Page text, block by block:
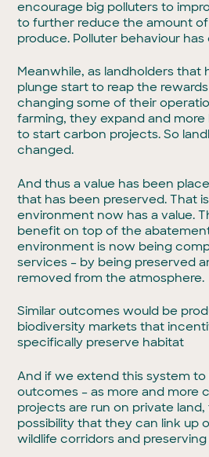
encourage big polluters to
to further reduce the amount
produce. Polluter behaviour
Meanwhile, as landholders that
plunge start to reap the
changing some of their
farming, they expand and
to start carbon projects. So
changed.
And thus a value has been
that has been preserved. That
environment now has a value.
benefit on top of the
environment is now being
services – by being preserved
removed from the atmosphere.
Similar outcomes would be
biodiversity markets that
specifically preserve habitat
And if we extend this system
outcomes – as more and more
projects are run on private
possibility that they can link up
wildlife corridors and